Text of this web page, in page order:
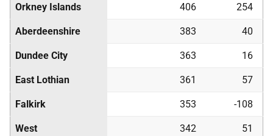
Orkney Islands 406 254
Aberdeenshire 383 40
Dundee City 363 16
East Lothian 361 57
Falkirk 353 -108
West
342 51